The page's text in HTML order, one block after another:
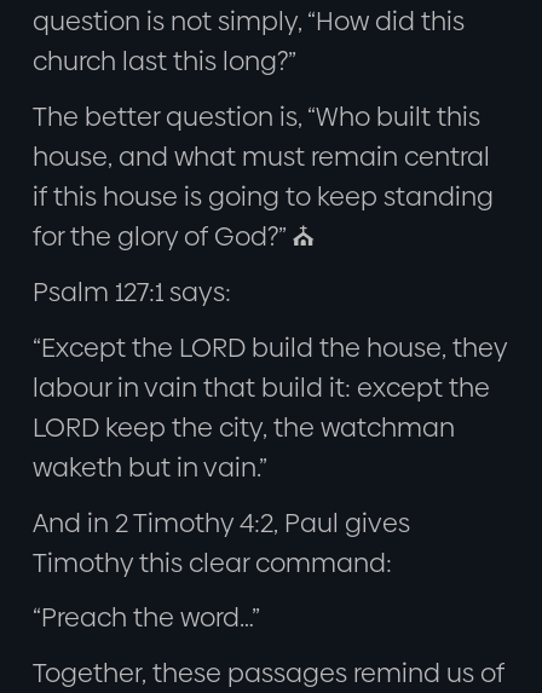
question is not simply, “How did this
church last this long?”
The better question is, “Who built this
house, and what must remain central
if this house is going to keep standing
for the glory of God?” ⛪
Psalm 127:1 says:
“Except the LORD build the house, they
labour in vain that build it: except the
LORD keep the city, the watchman
waketh but in vain.”
And in 2 Timothy 4:2, Paul gives
Timothy this clear command:
“Preach the word…”
Together, these passages remind us of